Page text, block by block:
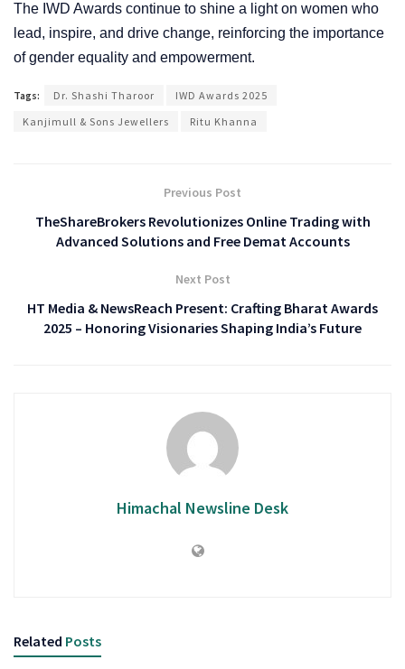
The IWD Awards continue to shine a light on women who
lead, inspire, and drive change, reinforcing the importance
of gender equality and empowerment.
Tags: Dr. Shashi Tharoor
IWD Awards 2025
Kanjimull & Sons Jewellers
Ritu Khanna
Previous Post
TheShareBrokers Revolutionizes Online Trading with
Advanced Solutions and Free Demat Accounts
Next Post
HT Media & NewsReach Present: Crafting Bharat Awards
2025 – Honoring Visionaries Shaping India’s Future
Himachal Newsline Desk
Related Posts